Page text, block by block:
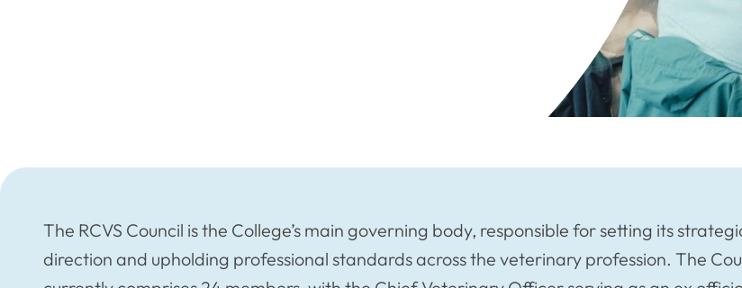
The RCVS Council is the College’s main governing body, responsible for setting its
direction and upholding professional standards across the veterinary profession. The